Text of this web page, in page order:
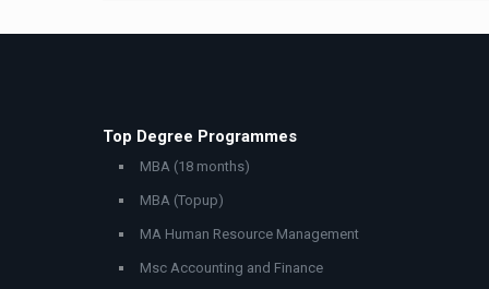
Top Degree Programmes
MBA (18 months)
MBA (Topup)
MA Human Resource Management
Msc Accounting and Finance